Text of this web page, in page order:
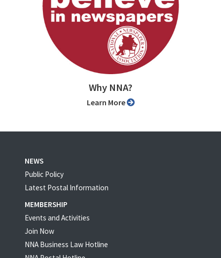
Why NNA?
Learn More
NEWS
Public Policy
Latest Postal Information
MEMBERSHIP
Events and Activities
Join Now
NNA Business Law Hotline